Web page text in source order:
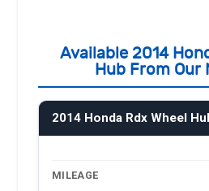
Available 2014
Hub From Our
2014 Honda Rdx Wheel
MILEAGE